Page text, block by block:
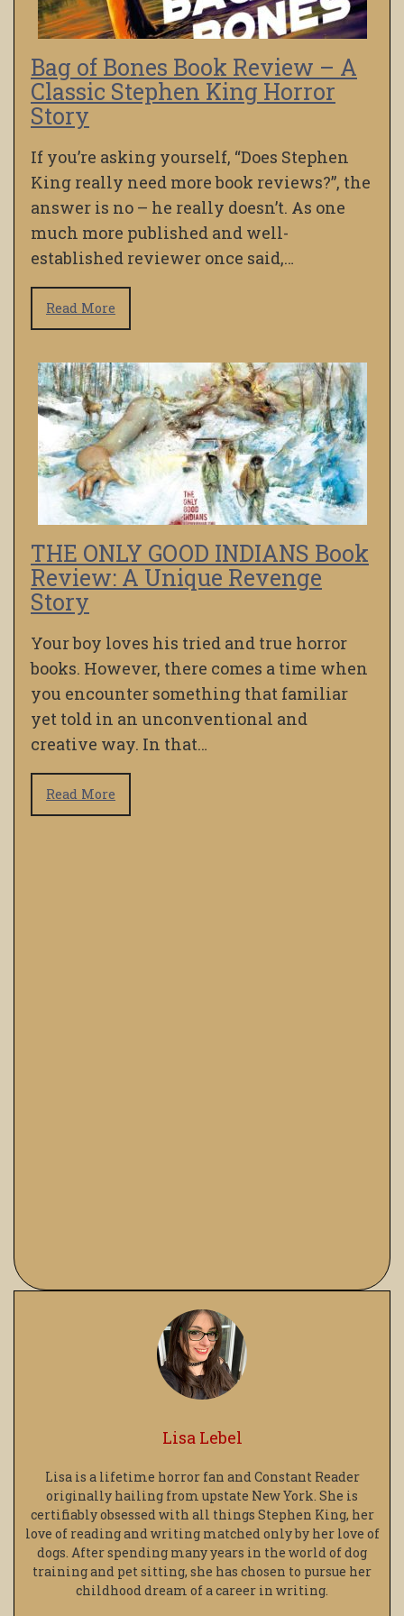
Bag of Bones Book Review – A
Classic Stephen King Horror
Story
If you’re asking yourself, “Does Stephen
King really need more book reviews?”, the
answer is no – he really doesn’t. As one
much more published and well-
established reviewer once said,…
Read More
THE ONLY GOOD INDIANS Book
Review: A Unique Revenge
Story
Your boy loves his tried and true horror
books. However, there comes a time when
you encounter something that familiar
yet told in an unconventional and
creative way. In that…
Read More
Lisa Lebel
Lisa is a lifetime horror fan and Constant Reader
originally hailing from upstate New York. She is
certifiably obsessed with all things Stephen King, her
love of reading and writing matched only by her love of
dogs. After spending many years in the world of dog
training and pet sitting, she has chosen to pursue her
childhood dream of a career in writing.